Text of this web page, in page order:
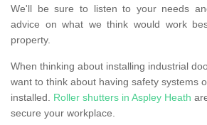
We'll be sure to listen to your needs
advice on what we think would work
property.
When thinking about installing industrial
want to think about having safety systems
installed. Roller shutters in Aspley Heath
secure your workplace.